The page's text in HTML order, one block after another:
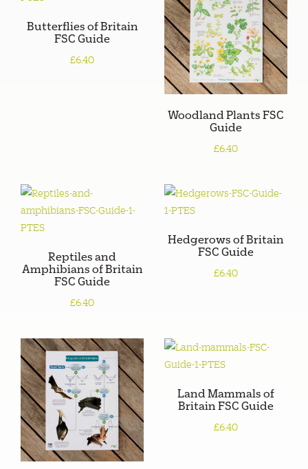
Butterflies of Britain
FSC Guide
£6.40
Woodland Plants FSC
Guide
£6.40
Reptiles and
Amphibians of Britain
FSC Guide
£6.40
Hedgerows of Britain
FSC Guide
£6.40
Land Mammals of
Britain FSC Guide
£6.40